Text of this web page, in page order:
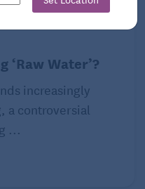
nutrients like
B12 and K2,
kefir may
lactose
to fully confirm
‘Raw Water’?
increasingly
a controversial
...